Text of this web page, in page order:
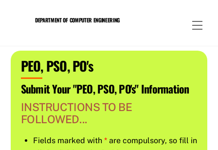
DEPARTMENT OF COMPUTER ENGINEERING
PEO, PSO, PO's
Submit Your "PEO, PSO, PO's" Information
INSTRUCTIONS TO BE
FOLLOWED...
Fields marked with* are compulsory, so fill in